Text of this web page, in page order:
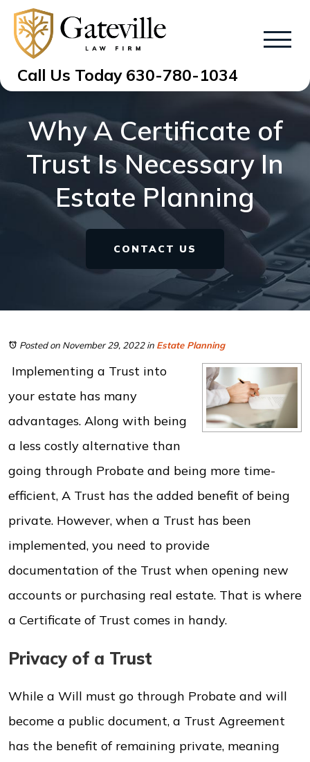
Call Us Today 630-780-1034
Why A Certificate of
Trust Is Necessary In
Estate Planning
CONTACT US
Posted on November 29, 2022in Estate Planning
Implementing a Trust into
your estate has many
advantages. Along with being
a less costly alternative than
going through Probate and being more time-
efficient, A Trust has the added benefit of being
private. However, when a Trust has been
implemented, you need to provide
documentation of the Trust when opening new
accounts or purchasing real estate. That is where
a Certificate of Trust comes in handy.
Privacy of a Trust
While a Will must go through Probate and will
become a public document, a Trust Agreement
has the benefit of remaining private, meaning